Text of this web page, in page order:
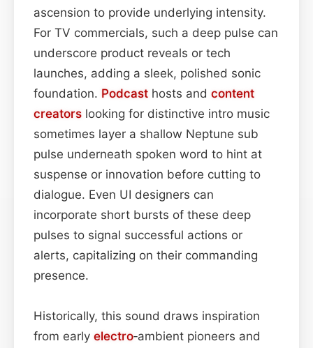
ascension to provide underlying intensity.
For TV commercials, such a deep pulse can
underscore product reveals or tech
launches, adding a sleek, polished sonic
foundation. Podcast hosts and content
creators looking for distinctive intro music
sometimes layer a shallow Neptune sub
pulse underneath spoken word to hint at
suspense or innovation before cutting to
dialogue. Even UI designers can
incorporate short bursts of these deep
pulses to signal successful actions or
alerts, capitalizing on their commanding
presence.
Historically, this sound draws inspiration
from early electro‑ambient pioneers and